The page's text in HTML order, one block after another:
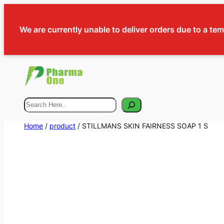
We are currently unable to deliver orders due to a
Search
Home / product / STILLMANS SKIN FAIRNESS SOAP 1 S